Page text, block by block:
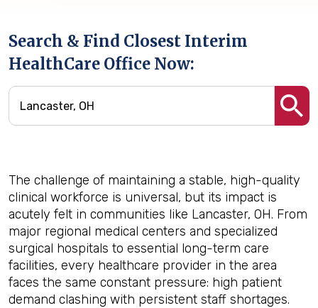
Search & Find Closest Interim
HealthCare Office Now:
The challenge of maintaining a stable, high-quality
clinical workforce is universal, but its impact is
acutely felt in communities like Lancaster, OH. From
major regional medical centers and specialized
surgical hospitals to essential long-term care
facilities, every healthcare provider in the area
faces the same constant pressure: high patient
demand clashing with persistent staff shortages.